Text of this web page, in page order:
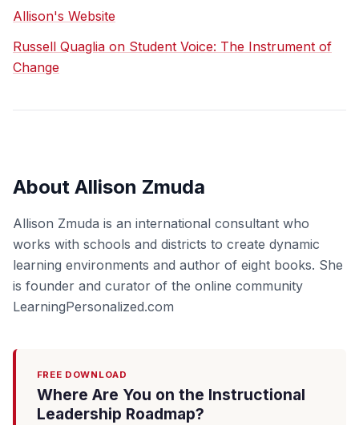
Allison's Website
Russell Quaglia on Student Voice: The Instrument of
Change
About Allison Zmuda
Allison Zmuda is an international consultant who
works with schools and districts to create dynamic
learning environments and author of eight books. She
is founder and curator of the online community
LearningPersonalized.com
FREE DOWNLOAD
Where Are You on the Instructional
Leadership Roadmap?